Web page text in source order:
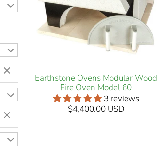
Earthstone Ovens Modular Wood
Fire Oven Model 60
3 reviews
$4,400.00 USD